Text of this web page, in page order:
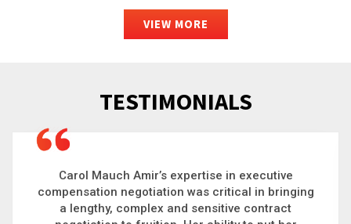
VIEW MORE
TESTIMONIALS
Carol is a big picture thinker who brings order to
chaos and helps organizations solve the most
complex problems. Whether it’s negotiating an